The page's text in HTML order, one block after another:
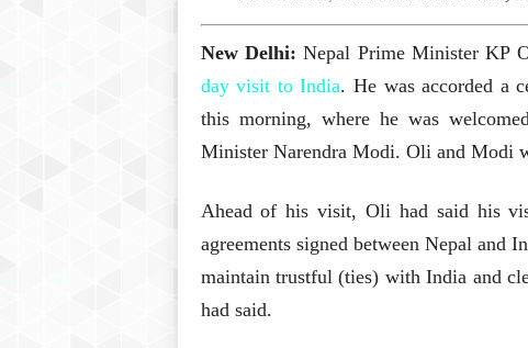
New Delhi: Nepal Prime Minister KP
day visit to India. He was accorded a
this morning, where he was
Minister Narendra Modi. Oli and Modi
Ahead of his visit, Oli had said his
agreements signed between Nepal and
maintain trustful (ties) with India and
had said.